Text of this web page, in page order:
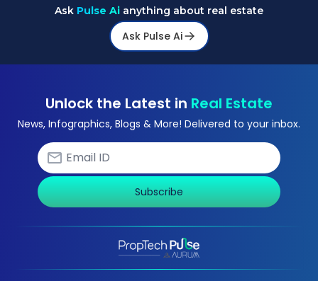
Ask Pulse Ai anything about real estate
Ask Pulse Ai
Unlock the Latest in Real Estate
News, Infographics, Blogs & More! Delivered to your inbox.
Subscribe